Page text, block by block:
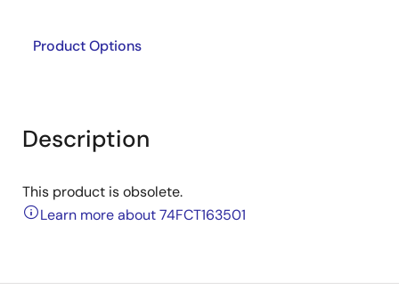
Product Options
Description
This product is obsolete.
Learn more about 74FCT163501